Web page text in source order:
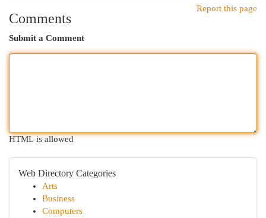
Report this page
Comments
Submit a Comment
HTML is allowed
Web Directory Categories
Arts
Business
Computers